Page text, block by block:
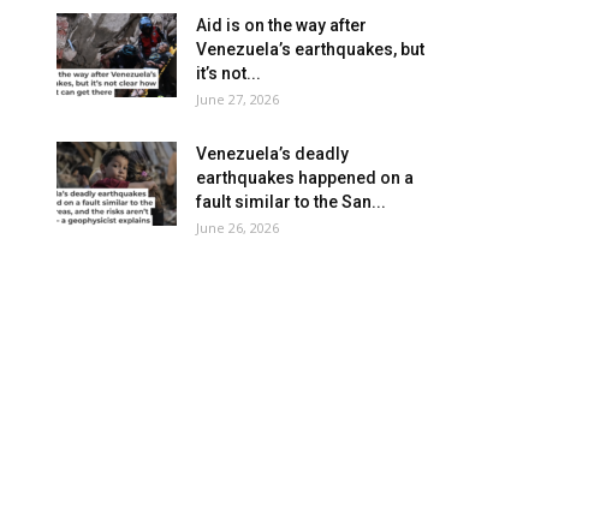
Aid is on the way after
Venezuela’s earthquakes, but
it’s not...
June 27, 2026
Venezuela’s deadly
earthquakes happened on a
fault similar to the San...
June 26, 2026